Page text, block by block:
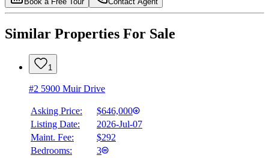
Similar Properties For Sale
1
#2 5900 Muir Drive
Asking Price:
$646,000
Listing Date:
2026-Jul-07
Maint. Fee:
$292
Bedrooms:
3